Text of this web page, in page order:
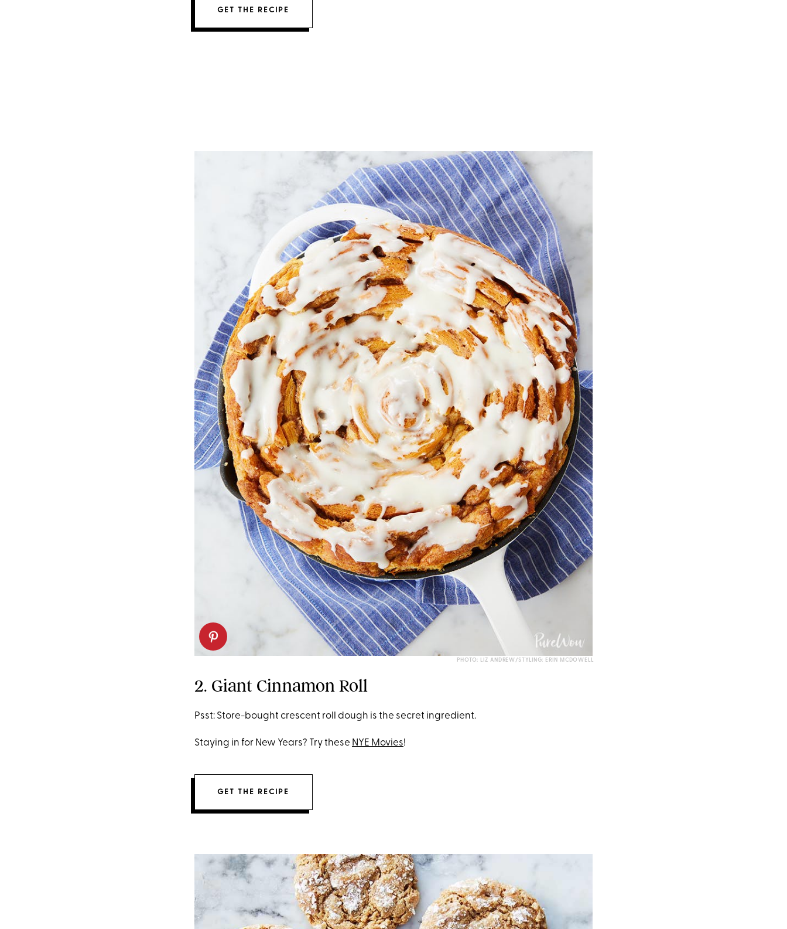
GET THE RECIPE
PHOTO: LIZ ANDREW/STYLING: ERIN MCDOWELL
2. Giant Cinnamon Roll
Psst: Store-bought crescent roll dough is the secret ingredient.
Staying in for New Years? Try these NYE Movies!
GET THE RECIPE